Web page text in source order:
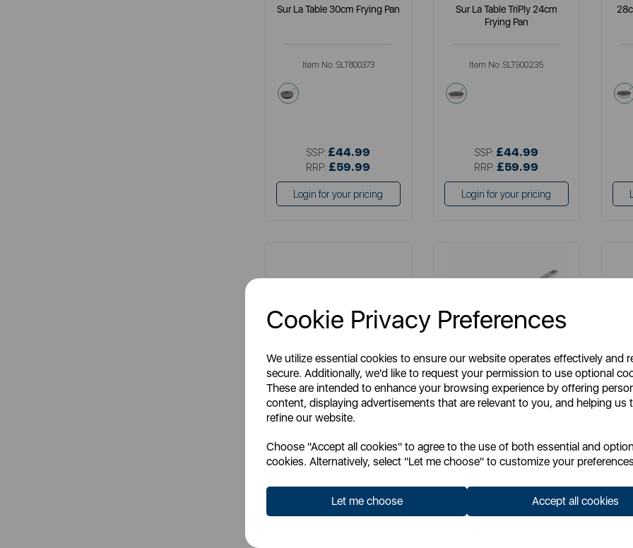
Cookie Privacy Preferences
We utilize essential cookies to ensure our website operates effectively and
secure. Additionally, we'd like to request your permission to use optional
These are intended to enhance your browsing experience by offering
content, displaying advertisements that are relevant to you, and helping us
refine our website.
Choose "Accept all cookies" to agree to the use of both essential and
cookies. Alternatively, select "Let me choose" to customize your
Let me choose Accept all cookies
Sur La Table 30cm Frying Pan
Item No: SLT800373
grey
SSP: £44.99
RRP: £59.99
Login for your pricing
Sur La Table TriPly 24cm
Frying Pan
Item No:SLT900235
metallics
SSP: £44.99
RRP: £59.99
Login for your pricing
TOWER
Cerastone Pro 30cm Frying
Pan
Item No:T900203
SURLATABLE
Sur La Table 28cm Frying Pan
Item No:SLT800372